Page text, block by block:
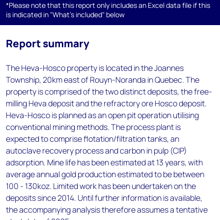
*Please note that this report only includes an Excel data file if this
is indicated in "What's included" below
Report summary
The Heva-Hosco property is located in the Joannes
Township, 20km east of Rouyn-Noranda in Quebec. The
property is comprised of the two distinct deposits, the free-
milling Heva deposit and the refractory ore Hosco deposit.
Heva-Hosco is planned as an open pit operation utilising
conventional mining methods. The process plant is
expected to comprise flotation/filtration tanks, an
autoclave recovery process and carbon in pulp (CIP)
adsorption. Mine life has been estimated at 13 years, with
average annual gold production estimated to be between
100 - 130koz. Limited work has been undertaken on the
deposits since 2014. Until further information is available,
the accompanying analysis therefore assumes a tentative